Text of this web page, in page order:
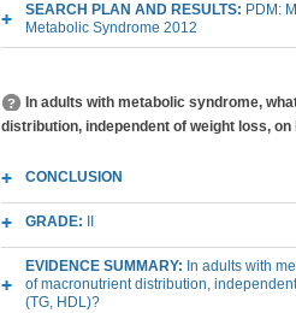
SEARCH PLAN AND RESULTS: PDM:
Metabolic Syndrome 2012
In adults with metabolic syndrome,
distribution, independent of weight loss, on
CONCLUSION
GRADE:
EVIDENCE SUMMARY: In adults with
of macronutrient distribution,
(TG, HDL)?